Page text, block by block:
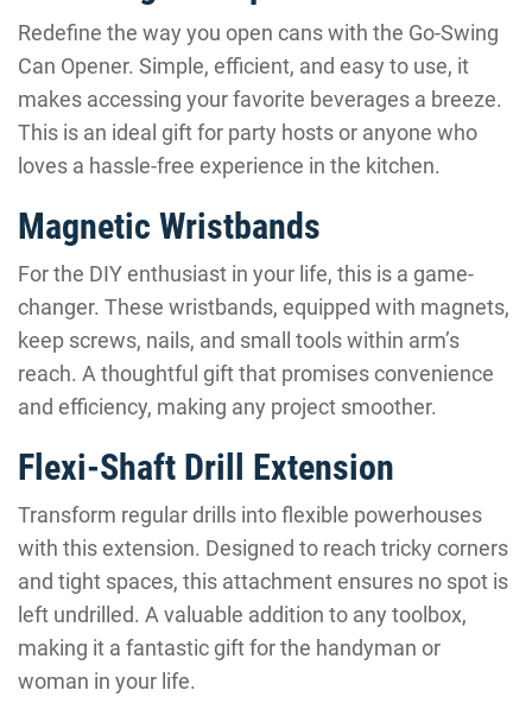
Redefine the way you open cans with the Go-Swing
Can Opener. Simple, efficient, and easy to use, it
makes accessing your favorite beverages a breeze.
This is an ideal gift for party hosts or anyone who
loves a hassle-free experience in the kitchen.
Magnetic Wristbands
For the DIY enthusiast in your life, this is a game-
changer. These wristbands, equipped with magnets,
keep screws, nails, and small tools within arm’s
reach. A thoughtful gift that promises convenience
and efficiency, making any project smoother.
Flexi-Shaft Drill Extension
Transform regular drills into flexible powerhouses
with this extension. Designed to reach tricky corners
and tight spaces, this attachment ensures no spot is
left undrilled. A valuable addition to any toolbox,
making it a fantastic gift for the handyman or
woman in your life.